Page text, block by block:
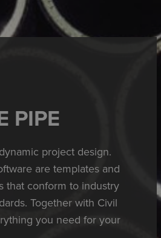
PIPE
project design.
are templates and
that conform to industry
Together with Civil
you need for your